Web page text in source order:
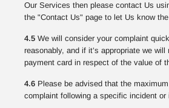
Our Services then please contact Us
the "Contact Us" page to let Us know
4.5 We will consider your complaint
reasonably, and if it’s appropriate we
payment card in respect of the value of
4.6 Please be advised that the
complaint following a specific incident